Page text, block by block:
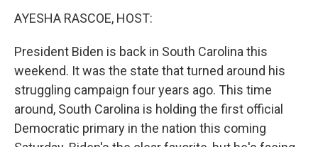
AYESHA RASCOE, HOST:
President Biden is back in South Carolina this
weekend. It was the state that turned around his
struggling campaign four years ago. This time
around, South Carolina is holding the first official
Democratic primary in the nation this coming